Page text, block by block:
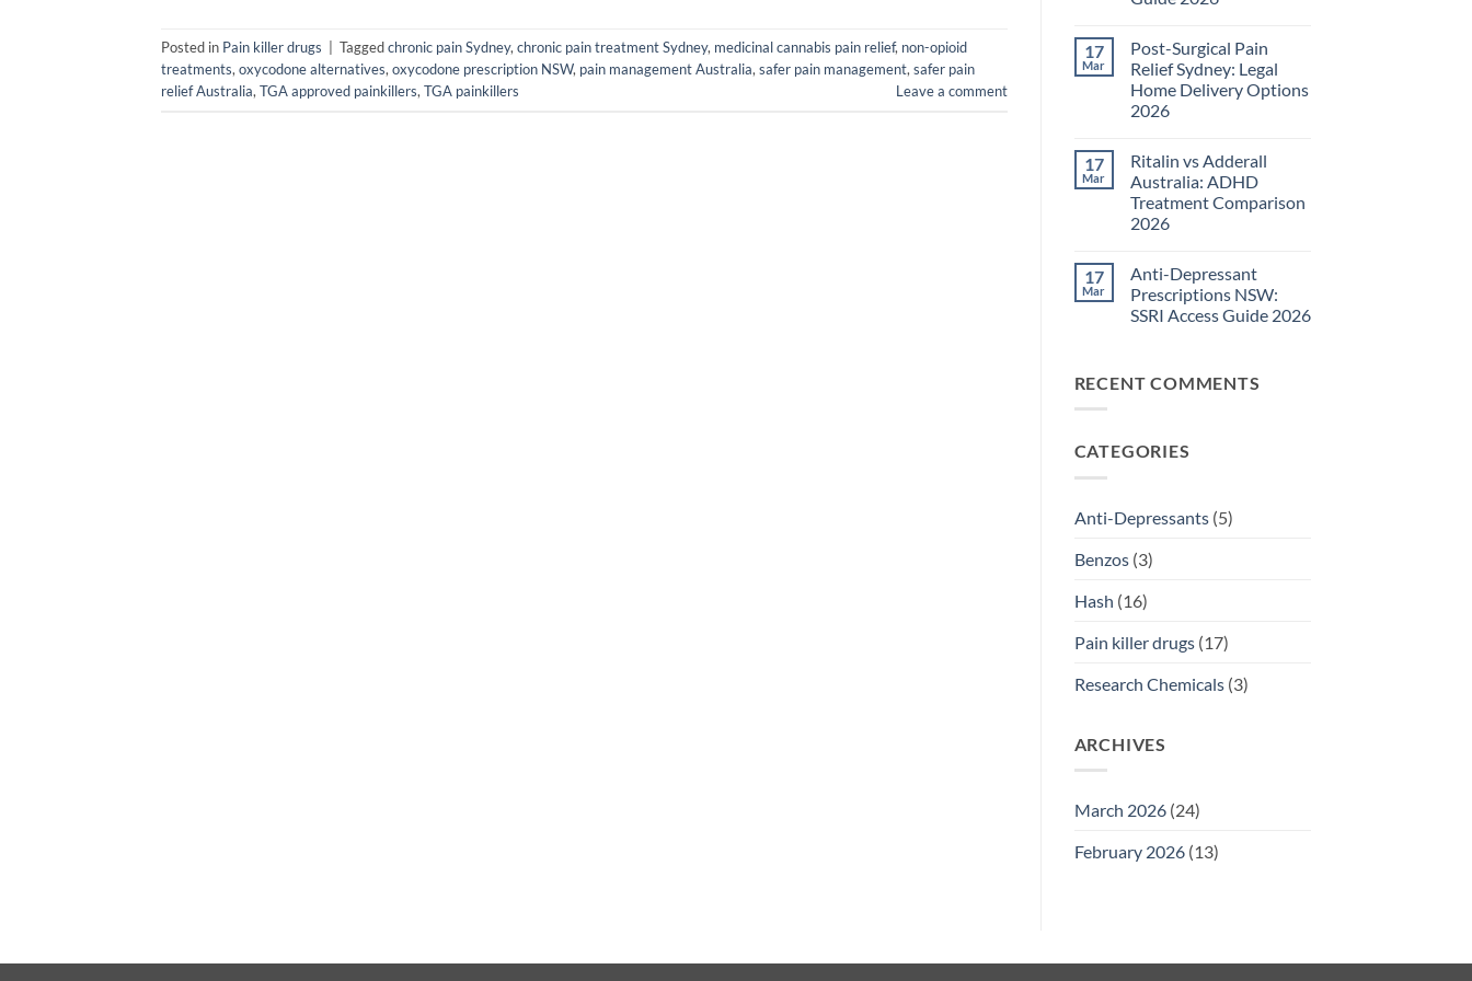
Posted in Pain killer drugs Taggedchronic pain Sydney, chronic pain treatment Sydney, medicinal cannabis pain relief, non-opioid
treatments, oxycodone alternatives, oxycodone prescription NSW, pain management Australia, safer pain management, safer pain
relief Australia, TGA approved painkillers, TGA painkillers Leave a comment
Pain
2026
on
Neuropathic
Pain
Treatments
NSW:
TGA-
Guide
2026
17
Mar
Post-Surgical Pain
Relief Sydney: Legal
Home Delivery Options
2026
on
Post-
Surgical
Pain
Relief
Sydney:
Delivery
Options
2026
17
Mar
Ritalin vs Adderall
Australia: ADHD
Treatment Comparison
2026
on
Ritalin
vs
Adderall
2026
17
Mar
Anti-Depressant
Prescriptions NSW:
SSRI Access Guide 2026
Anti-
Depressant
Access
RECENT COMMENTS
CATEGORIES
Anti-Depressants(5)
Benzos(3)
Hash (16)
Pain killer drugs(17)
Research Chemicals(3)
ARCHIVES
March 2026(24)
February 2026(13)